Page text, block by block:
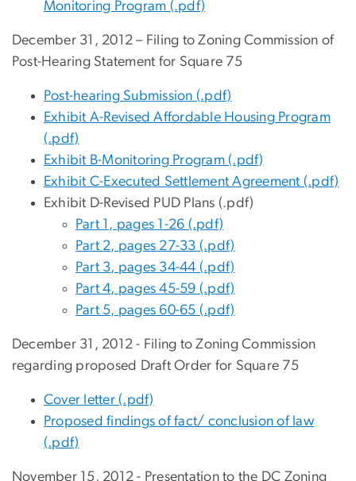
Monitoring Program (.pdf)
December 31, 2012 – Filing to Zoning Commission of
Post-Hearing Statement for Square 75
Post-hearing Submission (.pdf)
Exhibit A-Revised Affordable Housing Program
(.pdf)
Exhibit B-Monitoring Program (.pdf)
Exhibit C-Executed Settlement Agreement (.pdf)
Exhibit D-Revised PUD Plans (.pdf)
Part 1, pages 1-26 (.pdf)
Part 2, pages 27-33 (.pdf)
Part 3, pages 34-44 (.pdf)
Part 4, pages 45-59 (.pdf)
Part 5, pages 60-65 (.pdf)
December 31, 2012 - Filing to Zoning Commission
regarding proposed Draft Order for Square 75
Cover letter (.pdf)
Proposed findings of fact/ conclusion of law
(.pdf)
November 15, 2012 - Presentation to the DC Zoning